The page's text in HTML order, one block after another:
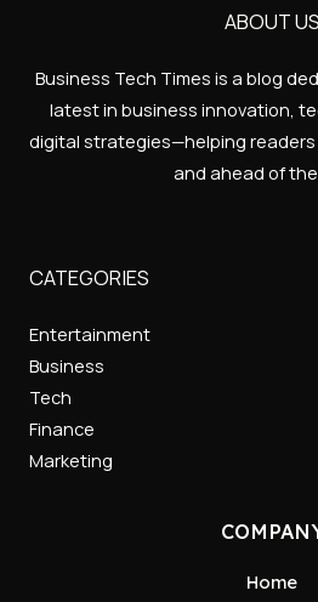
ABOUT US
Business Tech Times is a blog
latest in business innovation,
digital strategies—helping
and ahead of
CATEGORIES
Entertainment
Business
Tech
Finance
Marketing
Home